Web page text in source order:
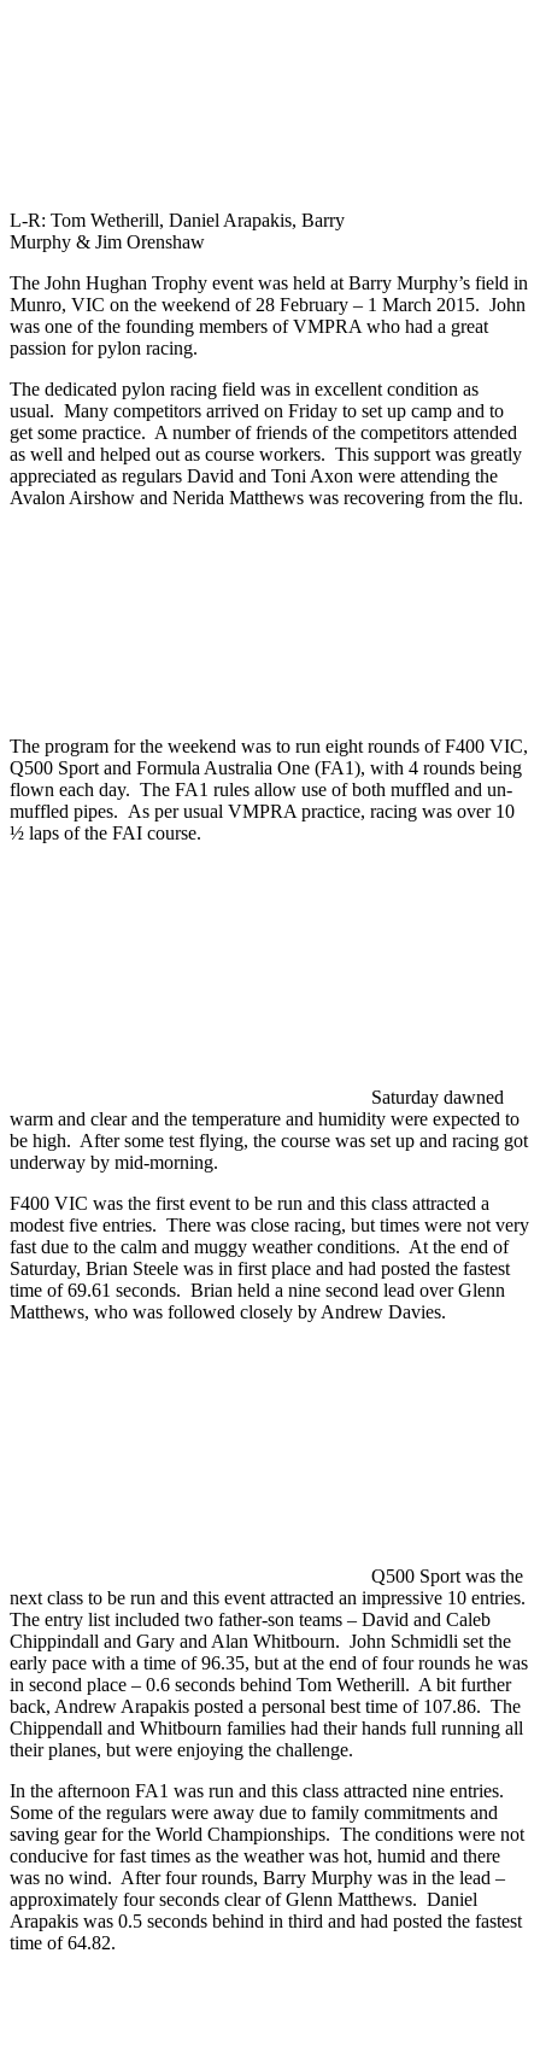
L-R: Tom Wetherill, Daniel Arapakis, Barry
Murphy & Jim Orenshaw
The John Hughan Trophy event was held at Barry Murphy’s field in
Munro, VIC on the weekend of 28 February – 1 March 2015. John
was one of the founding members of VMPRA who had a great
passion for pylon racing.
The dedicated pylon racing field was in excellent condition as
usual. Many competitors arrived on Friday to set up camp and to
get some practice. A number of friends of the competitors attended
as well and helped out as course workers. This support was greatly
appreciated as regulars David and Toni Axon were attending the
Avalon Airshow and Nerida Matthews was recovering from the flu.
The program for the weekend was to run eight rounds of F400 VIC,
Q500 Sport and Formula Australia One (FA1), with 4 rounds being
flown each day. The FA1 rules allow use of both muffled and un-
muffled pipes. As per usual VMPRA practice, racing was over 10
½ laps of the FAI course.
Saturday dawned
warm and clear and the temperature and humidity were expected to
be high. After some test flying, the course was set up and racing got
underway by mid-morning.
F400 VIC was the first event to be run and this class attracted a
modest five entries. There was close racing, but times were not very
fast due to the calm and muggy weather conditions. At the end of
Saturday, Brian Steele was in first place and had posted the fastest
time of 69.61 seconds. Brian held a nine second lead over Glenn
Matthews, who was followed closely by Andrew Davies.
Q500 Sport was the
next class to be run and this event attracted an impressive 10 entries.
The entry list included two father-son teams – David and Caleb
Chippindall and Gary and Alan Whitbourn. John Schmidli set the
early pace with a time of 96.35, but at the end of four rounds he was
in second place – 0.6 seconds behind Tom Wetherill. A bit further
back, Andrew Arapakis posted a personal best time of 107.86. The
Chippendall and Whitbourn families had their hands full running all
their planes, but were enjoying the challenge.
In the afternoon FA1 was run and this class attracted nine entries.
Some of the regulars were away due to family commitments and
saving gear for the World Championships. The conditions were not
conducive for fast times as the weather was hot, humid and there
was no wind. After four rounds, Barry Murphy was in the lead –
approximately four seconds clear of Glenn Matthews. Daniel
Arapakis was 0.5 seconds behind in third and had posted the fastest
time of 64.82.